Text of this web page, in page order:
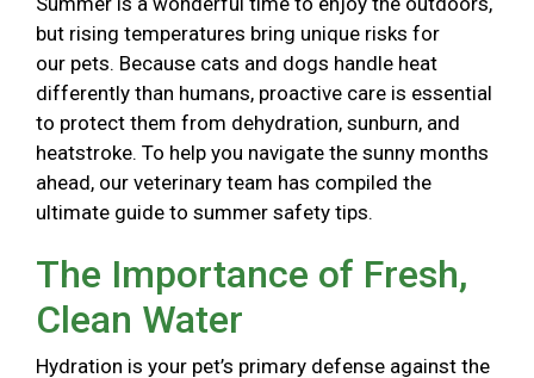
but rising temperatures bring unique risks for
our pets. Because cats and dogs handle heat
differently than humans, proactive care is essential
to protect them from dehydration, sunburn, and
heatstroke. To help you navigate the sunny months
ahead, our veterinary team has compiled the
ultimate guide to summer safety tips.
The Importance of Fresh,
Clean Water
Hydration is your pet’s primary defense against the